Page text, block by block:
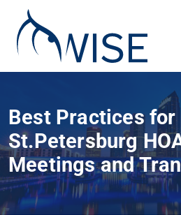
Best Practices for
St.Petersburg
Meetings and